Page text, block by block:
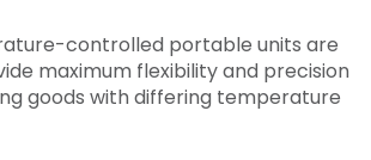
controlled portable units are
maximum flexibility and precision
goods with differing temperature